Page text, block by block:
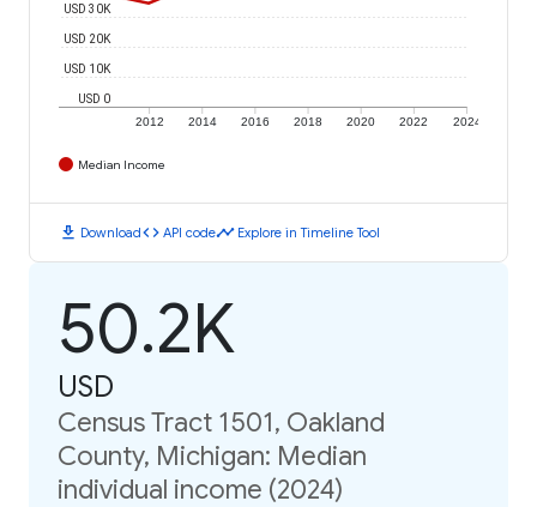
2012 2014 2016 2018 2020 2022 2024
USD 0
USD 10K
USD 20K
USD 30K
Median Income
download Downloadcode API codetimeline Explore in Timeline Tool
50.2K
USD
Census Tract 1501, Oakland
County, Michigan: Median
individual income (2024)